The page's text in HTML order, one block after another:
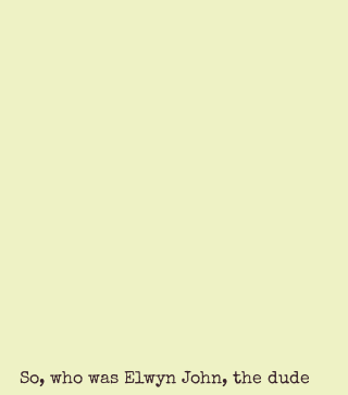
So, who was Elwyn John, the dude